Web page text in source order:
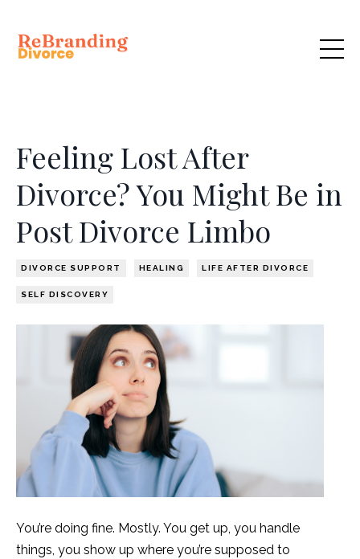
Feeling Lost After
Divorce? You Might Be in
Post Divorce Limbo
DIVORCE SUPPORT HEALING LIFE AFTER DIVORCE
SELF DISCOVERY
You’re doing fine. Mostly. You get up, you handle
things, you show up where you’re supposed to